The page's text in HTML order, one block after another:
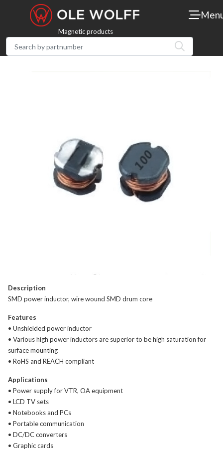
Magnetic products
Description
SMD power inductor, wire wound SMD drum core
Features
• Unshielded power inductor
• Various high power inductors are superior to be high saturation for
surface mounting
• RoHS and REACH compliant
Applications
• Power supply for VTR, OA equipment
• LCD TV sets
• Notebooks and PCs
• Portable communication
• DC/DC converters
• Graphic cards